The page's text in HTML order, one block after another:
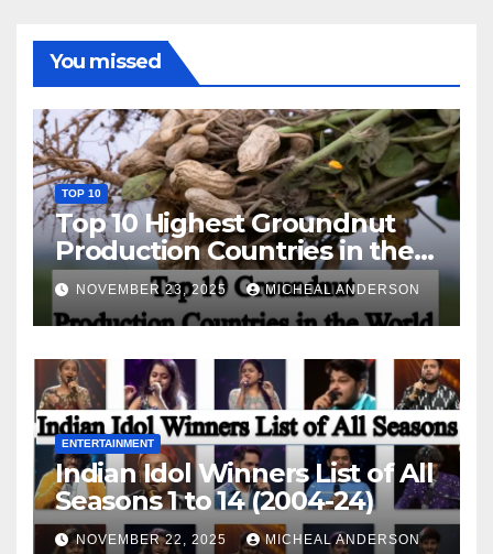
You missed
TOP 10
Top 10 Highest Groundnut
Production Countries in the
World
NOVEMBER 23, 2025 MICHEAL ANDERSON
ENTERTAINMENT
Indian Idol Winners List of All
Seasons 1 to 14 (2004-24)
NOVEMBER 22, 2025 MICHEAL ANDERSON